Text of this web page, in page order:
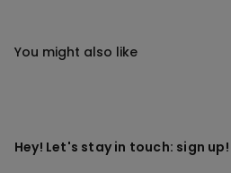
You might also like
Hey! Let's stay in touch: sign up!